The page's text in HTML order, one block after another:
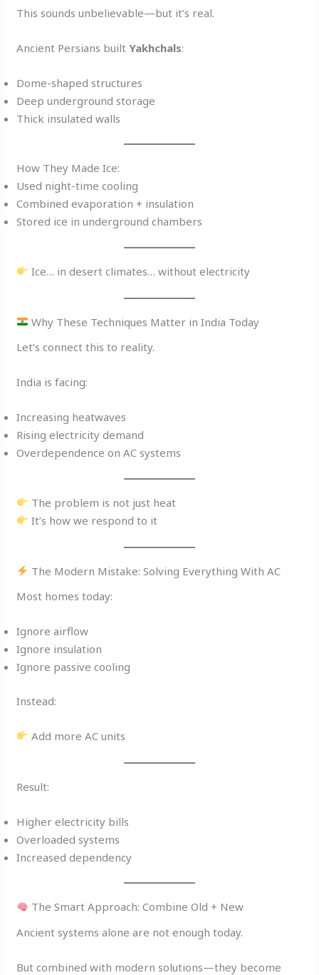
This sounds unbelievable—but it’s real.
Ancient Persians builtYakhchals:
Dome-shaped structures
Deep underground storage
Thick insulated walls
How They Made Ice:
Used night-time cooling
Combined evaporation + insulation
Stored ice in underground chambers
Ice… in desert climates… without electricity
Why These Techniques Matter in India Today
Let’s connect this to reality.
India is facing:
Increasing heatwaves
Rising electricity demand
Overdependence on AC systems
The problem is not just heat
It’s how we respond to it
The Modern Mistake: Solving Everything With AC
Most homes today:
Ignore airflow
Ignore insulation
Ignore passive cooling
Instead:
Add more AC units
Result:
Higher electricity bills
Overloaded systems
Increased dependency
The Smart Approach: Combine Old + New
Ancient systems alone are not enough today.
But combined with modern solutions—they become